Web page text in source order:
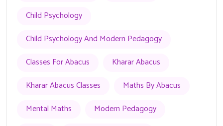
Child Psychology
Child Psychology And Modern Pedagogy
Classes For Abacus
Kharar Abacus
Kharar Abacus Classes
Maths By Abacus
Mental Maths
Modern Pedagogy